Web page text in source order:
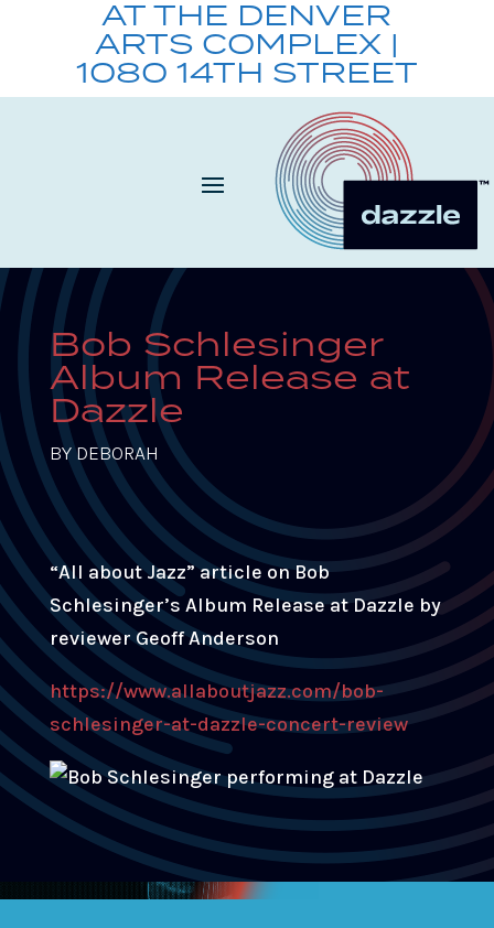
AT THE DENVER
ARTS COMPLEX |
1080 14TH STREET
Bob Schlesinger
Album Release at
Dazzle
BYDEBORAH
“All about Jazz” article on Bob
Schlesinger’s Album Release at Dazzle by
reviewer Geoff Anderson
https://www.allaboutjazz.com/bob-
schlesinger-at-dazzle-concert-review